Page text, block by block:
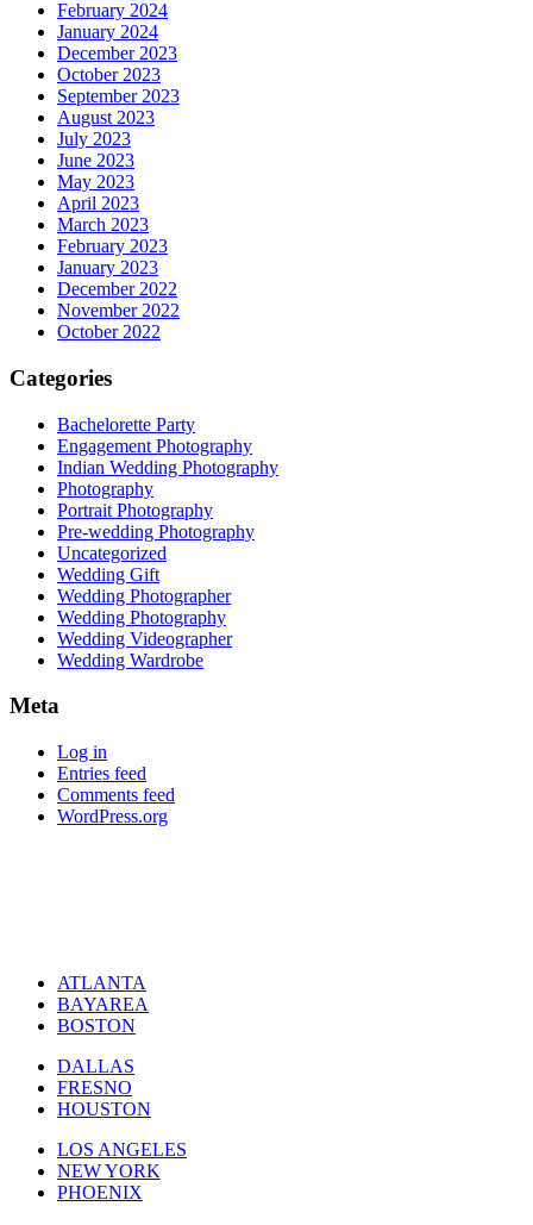
February 2024
January 2024
December 2023
October 2023
September 2023
August 2023
July 2023
June 2023
May 2023
April 2023
March 2023
February 2023
January 2023
December 2022
November 2022
October 2022
Categories
Bachelorette Party
Engagement Photography
Indian Wedding Photography
Photography
Portrait Photography
Pre-wedding Photography
Uncategorized
Wedding Gift
Wedding Photographer
Wedding Photography
Wedding Videographer
Wedding Wardrobe
Meta
Log in
Entries feed
Comments feed
WordPress.org
ATLANTA
BAYAREA
BOSTON
DALLAS
FRESNO
HOUSTON
LOS ANGELES
NEW YORK
PHOENIX